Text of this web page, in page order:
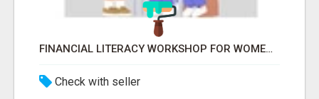
FINANCIAL LITERACY WORKSHOP FOR WOMEN – LEARN MONEY MANAGEMENT WITH LAKSHME
Check with seller